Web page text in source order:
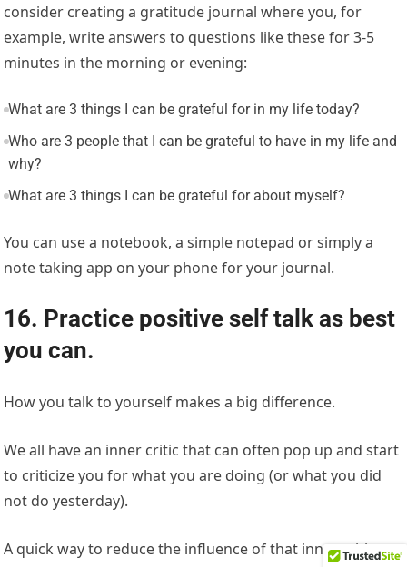
consider creating a gratitude journal where you, for
example, write answers to questions like these for 3-5
minutes in the morning or evening:
What are 3 things I can be grateful for in my life today?
Who are 3 people that I can be grateful to have in my life and
why?
What are 3 things I can be grateful for about myself?
You can use a notebook, a simple notepad or simply a
note taking app on your phone for your journal.
16. Practice positive self talk as best
you can.
How you talk to yourself makes a big difference.
We all have an inner critic that can often pop up and start
to criticize you for what you are doing (or what you did
not do yesterday).
A quick way to reduce the influence of that inner critic to